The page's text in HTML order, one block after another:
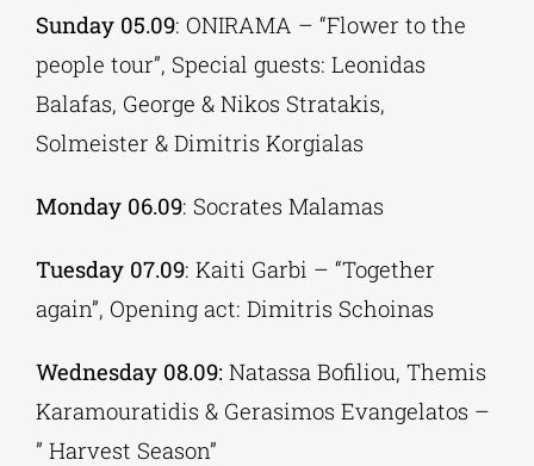
Sunday 05.09: ONIRAMA – “Flower to the
people tour”, Special guests: Leonidas
Balafas, George & Nikos Stratakis,
Solmeister & Dimitris Korgialas
Monday 06.09: Socrates Malamas
Tuesday 07.09: Kaiti Garbi – “Together
again”, Opening act: Dimitris Schoinas
Wednesday 08.09:Natassa Bofiliou, Themis
Karamouratidis & Gerasimos Evangelatos –
” Harvest Season”